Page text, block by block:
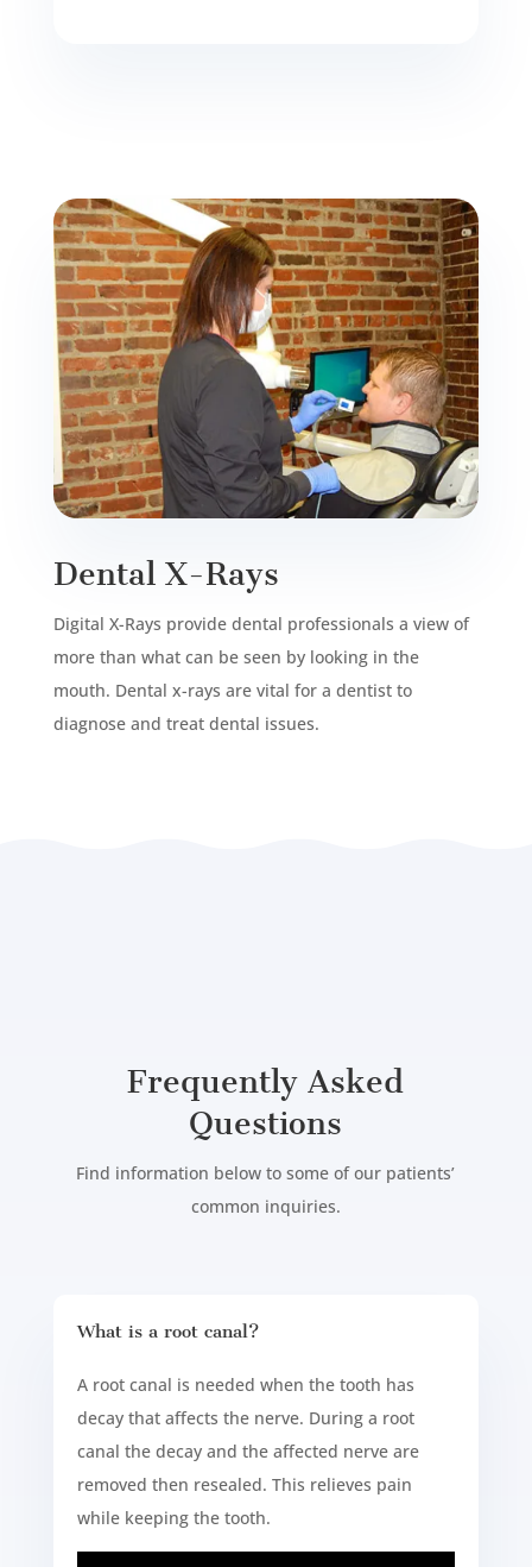
Dental X-Rays
Digital X-Rays provide dental professionals a view of
more than what can be seen by looking in the
mouth. Dental x-rays are vital for a dentist to
diagnose and treat dental issues.
Frequently Asked
Questions
Find information below to some of our patients’
common inquiries.
What is a root canal?
A root canal is needed when the tooth has
decay that affects the nerve. During a root
canal the decay and the affected nerve are
removed then resealed. This relieves pain
while keeping the tooth.